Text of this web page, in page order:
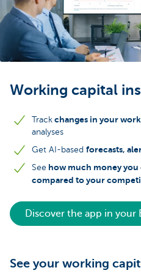
Corporate
Working capital
Track changes in your
analyses
Get AI-based forecasts,
See how much money you
compared to your
Discover the app in your
See your working